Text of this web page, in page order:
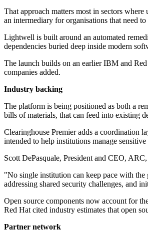
That approach matters most in sectors
an intermediary for organisations that need
Lightwell is built around an automated
dependencies buried deep inside modern
The launch builds on an earlier IBM and
companies added.
Industry backing
The platform is being positioned as both a
bills of materials, that can feed into existing
Clearinghouse Premier adds a coordination
intended to help institutions manage
Scott DePasquale, President and CEO,
"No single institution can keep pace with
addressing shared security challenges, and
Open source components now account for
Red Hat cited industry estimates that open
Partner network